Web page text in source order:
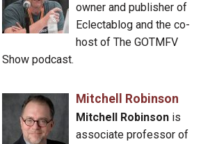
owner and publisher of
Eclectablog and the co-
host of The GOTMFV
Show podcast.
Mitchell Robinson
Mitchell Robinsonis
associate professor of